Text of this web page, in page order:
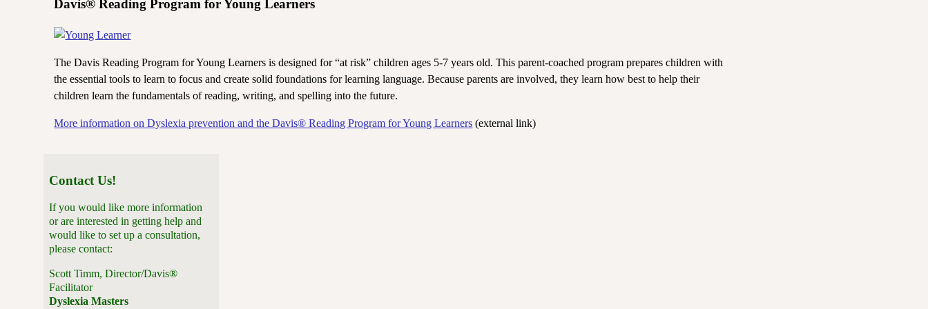
Davis® Reading Program for Young Learners
The Davis Reading Program for Young Learners is designed for “at risk” children ages 5-7 years old. This parent-coached program prepares children with
the essential tools to learn to focus and create solid foundations for learning language. Because parents are involved, they learn how best to help their
children learn the fundamentals of reading, writing, and spelling into the future.
More information on Dyslexia prevention and the Davis® Reading Program for Young Learners (external link)
Contact Us!
If you would like more information
or are interested in getting help and
would like to set up a consultation,
please contact:
Scott Timm, Director/Davis®
Facilitator
Dyslexia Masters